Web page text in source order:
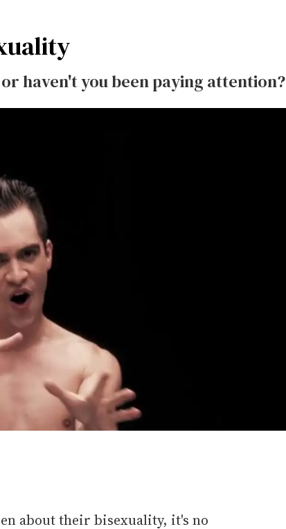
haven't you been paying attention?
about their bisexuality, it's no